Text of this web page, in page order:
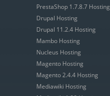
PrestaShop 1.7.8.7 Hosting
Drupal Hosting
Drupal 11.2.4 Hosting
Mambo Hosting
Nucleus Hosting
Magento Hosting
Magento 2.4.4 Hosting
Mediawiki Hosting